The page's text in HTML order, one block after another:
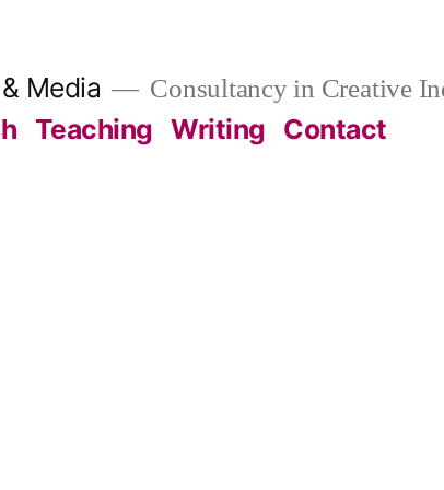
Media Consultancy in Creative
Teaching Writing Contact